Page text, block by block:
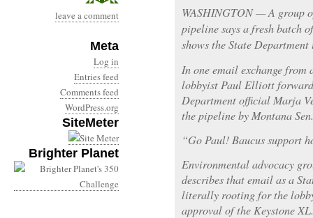
leave a comment
Meta
Log in
Entries feed
Comments feed
WordPress.org
SiteMeter
Brighter Planet
WASHINGTON — A group
pipeline says a fresh batch
shows the State
In one email exchange
lobbyist Paul Elliott
Department official Marja
the pipeline by Montana
“Go Paul! Baucus support
Environmental advocacy
describes that email as a
literally rooting for the
approval of the Keystone XL.